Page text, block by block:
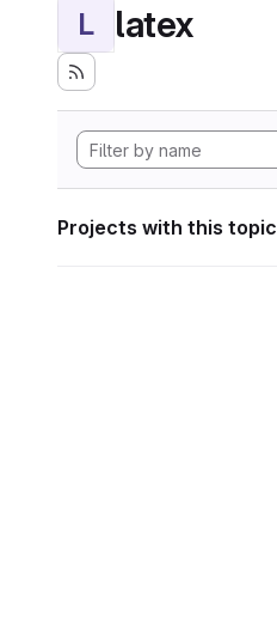
L latex
Projects with this topic